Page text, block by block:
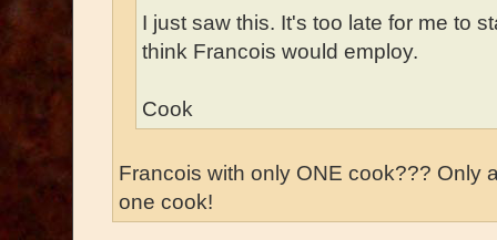
I just saw this. It's too late for me to
think Francois would employ.
Cook
Francois with only ONE cook??? Only
one cook!